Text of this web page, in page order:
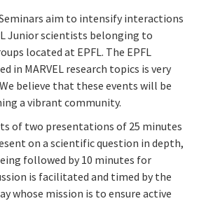
Seminars aim to intensify interactions
Junior scientists belonging to
located at EPFL. The EPFL
in MARVEL research topics is very
believe that these events will be
a vibrant community.
of two presentations of 25 minutes
on a scientific question in depth,
followed by 10 minutes for
is facilitated and timed by the
whose mission is to ensure active